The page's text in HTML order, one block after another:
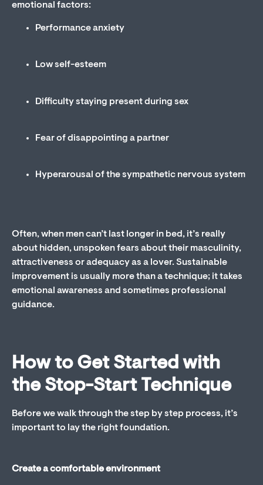
emotional factors:
Performance anxiety
Low self-esteem
Difficulty staying present during sex
Fear of disappointing a partner
Hyperarousal of the sympathetic nervous system
Often, when men can’t last longer in bed, it’s really
about hidden, unspoken fears about their masculinity,
attractiveness or adequacy as a lover. Sustainable
improvement is usually more than a technique; it takes
emotional awareness and sometimes professional
guidance.
How to Get Started with
the Stop-Start Technique
Before we walk through the step by step process, it’s
important to lay the right foundation.
Create a comfortable environment